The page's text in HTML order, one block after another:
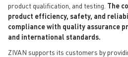
product qualification, and testing. The
product efficiency, safety, and
compliance with quality assurance
and international standards.
ZIVAN supports its customers by